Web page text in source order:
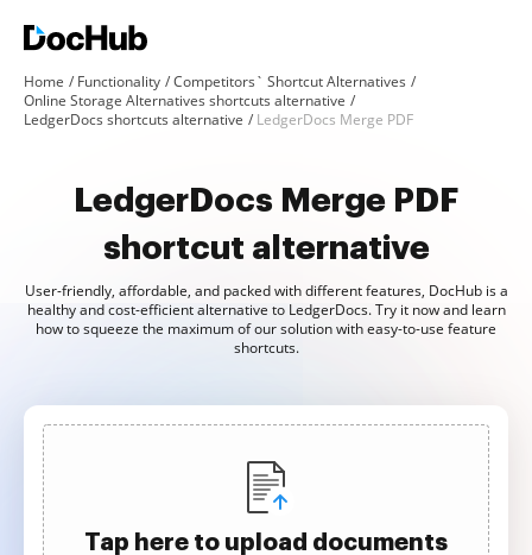
Home Functionality
Competitors` Shortcut Alternatives
Online Storage Alternatives shortcuts alternative
LedgerDocs shortcuts alternative
LedgerDocs Merge PDF
LedgerDocs Merge PDF
shortcut alternative
User-friendly, affordable, and packed with different features, DocHub is a
healthy and cost-efficient alternative to LedgerDocs. Try it now and learn
how to squeeze the maximum of our solution with easy-to-use feature
shortcuts.
Tap here to upload documents